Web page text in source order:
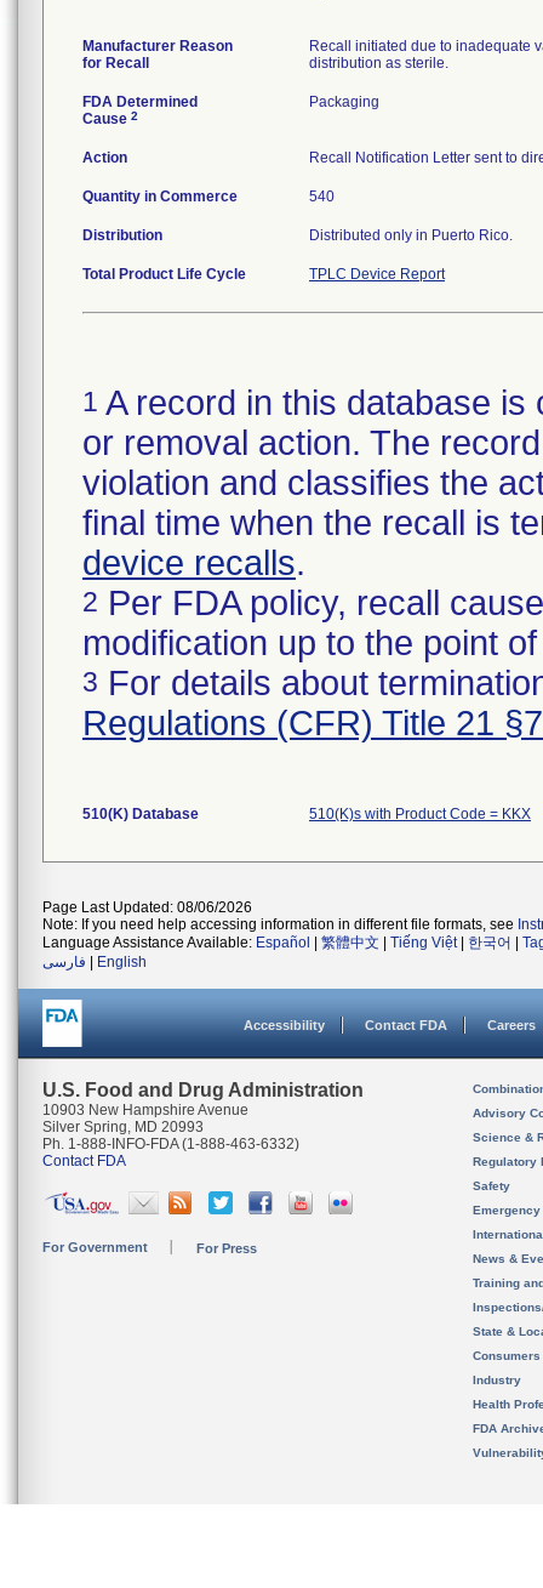
Manufacturer Reason
for Recall
Recall initiated due to inadequate
distribution as sterile.
FDA Determined
Cause 2
Packaging
Action Recall Notification Letter sent to
Quantity in Commerce 540
Distribution Distributed only in Puerto Rico.
Total Product Life Cycle TPLC Device Report
1 A record in this database
or removal action. The
violation and classifies the
final time when the recall is
device recalls.
2 Per FDA policy, recall
modification up to the point
3 For details about
Regulations (CFR) Title 21
510(K) Database 510(K)s with Product Code = KKX
Page Last Updated: 08/06/2026
Note: If you need help accessing information in different file formats, see
Language Assistance Available: Español 繁體中文 Tiếng Việt| 한국어
فارسی
English
Accessibility Contact FDA Careers
U.S. Food and Drug Administration
10903 New Hampshire Avenue
Silver Spring, MD 20993
Ph. 1-888-INFO-FDA (1-888-463-6332)
Contact FDA
For Government For Press
Advisory
Science &
Regulatory
Safety
News &
Training
State &
Consumers
Industry
Health
FDA